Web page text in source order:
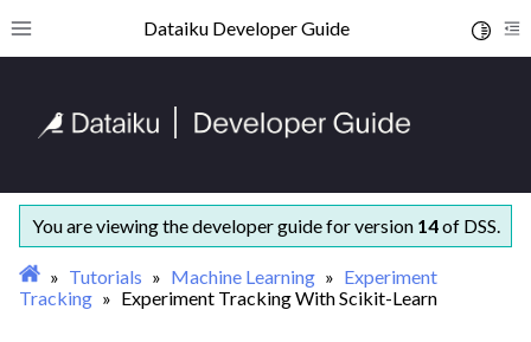
Toggle site navigation sidebar
Dataiku Developer Guide
navigation of Getting started
navigation of Tutorials
navigation of Administration
navigation of Data Engineering
navigation of Developer tools
navigation of Generative AI
You are viewing the developer guide for version 14of DSS.
Tutorials Machine Learning
Experiment
Tracking
Experiment Tracking With Scikit-Learn